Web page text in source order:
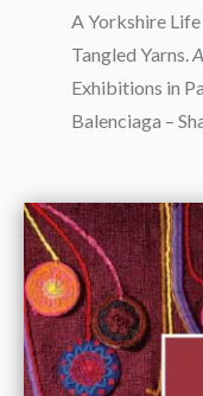
A Yorkshire Life
Tangled Yarns.
Exhibitions in
Balenciaga –